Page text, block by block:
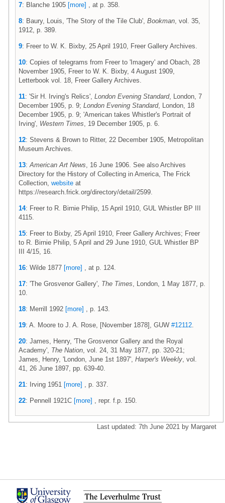
7: Blanche 1905 [more] , at p. 358.
8: Baury, Louis, 'The Story of the Tile Club', Bookman , vol. 35,
1912, p. 389.
9: Freer to W. K. Bixby, 25 April 1910, Freer Gallery Archives.
10: Copies of telegrams from Freer to 'Imagery' and Obach, 28
November 1905, Freer to W. K. Bixby, 4 August 1909,
Letterbook vol. 18, Freer Gallery Archives.
11: 'Sir H. Irving's Relics', London Evening Standard, London, 7
December 1905, p. 9; London Evening Standard, London, 18
December 1905, p. 9; 'American takes Whistler's Portrait of
Irving', Western Times , 19 December 1905, p. 6.
12: Stevens & Brown to Ritter, 22 December 1905, Metropolitan
Museum Archives.
13: American Art News , 16 June 1906. See also Archives
Directory for the History of Collecting in America, The Frick
Collection, website at
https://research.frick.org/directory/detail/2599.
14: Freer to R. Birnie Philip, 15 April 1910, GUL Whistler BP III
4115.
15: Freer to Bixby, 25 April 1910, Freer Gallery Archives; Freer
to R. Birnie Philip, 5 April and 29 June 1910, GUL Whistler BP
III 4/15, 16.
16: Wilde 1877 [more] , at p. 124.
17: 'The Grosvenor Gallery', The Times , London, 1 May 1877, p.
10.
18: Merrill 1992 [more] , p. 143.
19: A. Moore to J. A. Rose, [November 1878], GUW #12112
20: James, Henry, 'The Grosvenor Gallery and the Royal
Academy', The Nation , vol. 24, 31 May 1877, pp. 320-21;
James, Henry, 'London, June 1st 1897', Harper's Weekly , vol.
41, 26 June 1897, pp. 639-40.
21: Irving 1951 [more] , p. 337.
22: Pennell 1921C [more] , repr. f.p. 150.
Last updated: 7th June 2021 by Margaret